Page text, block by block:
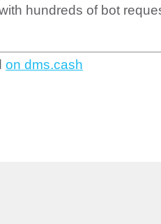
hundreds of bot
on dms.cash